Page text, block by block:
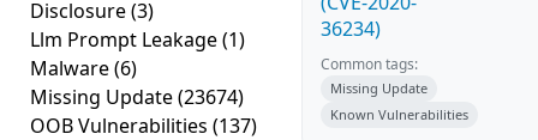
Disclosure(3)
Llm Prompt Leakage(1)
Malware(6)
Missing Update(23674)
OOB Vulnerabilities (137)
36234)
Common tags:
Missing Update
Known Vulnerabilities